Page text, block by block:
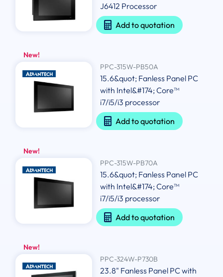
J6412 Processor
Add to quotation
New!
PPC-315W-PB50A
15.6&quot; Fanless Panel PC
with Intel&#174; Core™
i7/i5/i3 processor
Add to quotation
New!
PPC-315W-PB70A
15.6&quot; Fanless Panel PC
with Intel&#174; Core™
i7/i5/i3 processor
Add to quotation
New!
PPC-324W-P730B
23.8" Fanless Panel PC with